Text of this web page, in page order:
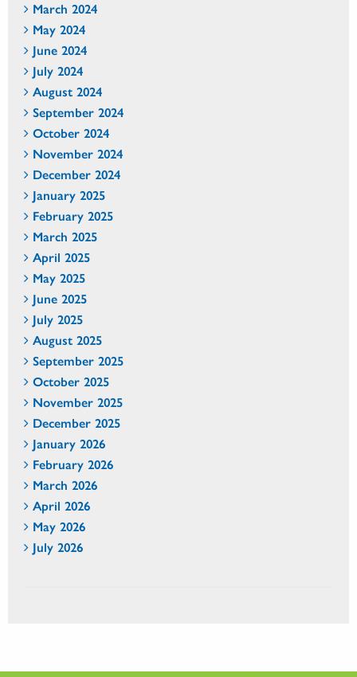
March 2024
May 2024
June 2024
July 2024
August 2024
September 2024
October 2024
November 2024
December 2024
January 2025
February 2025
March 2025
April 2025
May 2025
June 2025
July 2025
August 2025
September 2025
October 2025
November 2025
December 2025
January 2026
February 2026
March 2026
April 2026
May 2026
July 2026